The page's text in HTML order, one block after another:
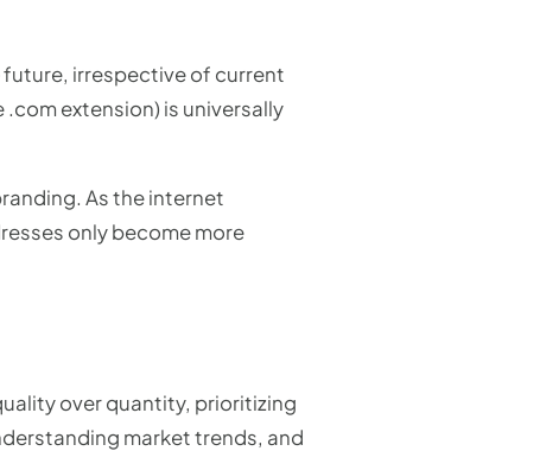
future, irrespective of current
extension) is universally
As the internet
only become more
over quantity, prioritizing
market trends, and